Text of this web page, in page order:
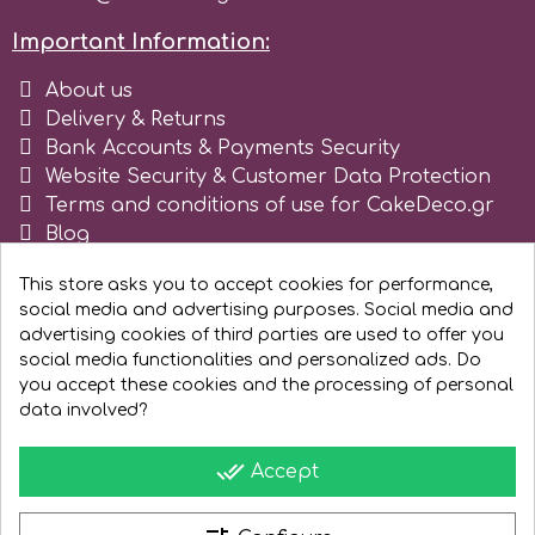
v
Vanilla Scientific
Important Information:
About us
Delivery & Returns
Bank Accounts & Payments Security
Website Security & Customer Data Protection
Terms and conditions of use for CakeDeco.gr
Blog
This store asks you to accept cookies for performance,
social media and advertising purposes. Social media and
advertising cookies of third parties are used to offer you
social media functionalities and personalized ads. Do
you accept these cookies and the processing of personal
data involved?
done_all Accept